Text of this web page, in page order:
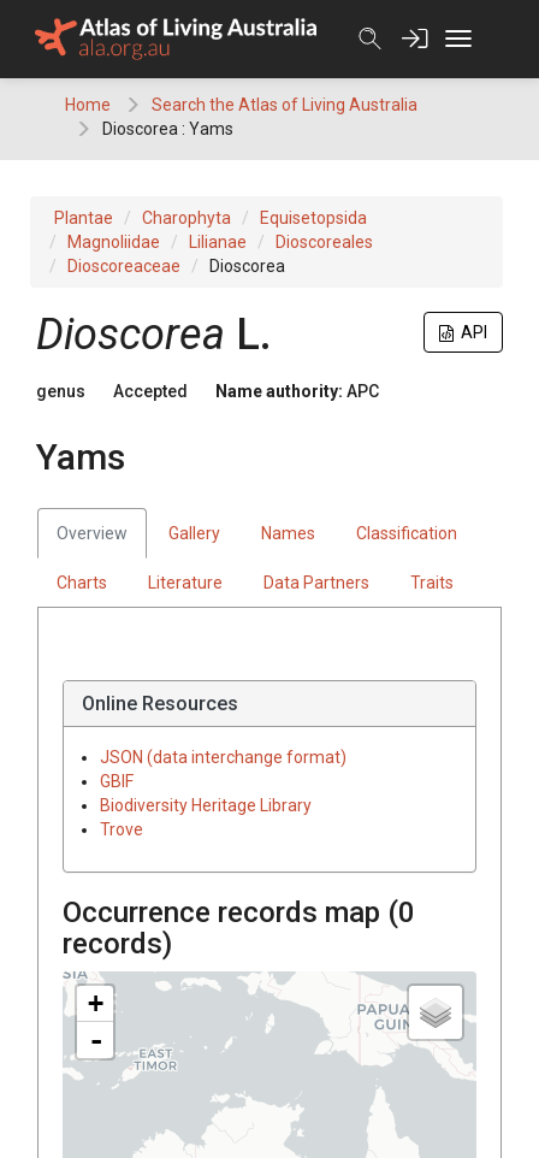
Home
Search the Atlas of Living Australia
Dioscorea : Yams
Plantae Charophyta
Equisetopsida
Magnoliidae
Lilianae
Dioscoreales
Dioscoreaceae
Dioscorea
API
Dioscorea L.
genus Accepted Name authority: APC
Yams
Overview Gallery Names Classification
Charts Literature Data Partners Traits
Online Resources
JSON (data interchange format)
GBIF
Biodiversity Heritage Library
Trove
Occurrence records map (0
records)
+
-